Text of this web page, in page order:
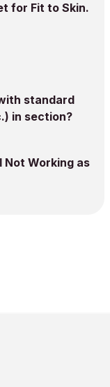
for Fit to Skin.
standard
in section?
Not Working as